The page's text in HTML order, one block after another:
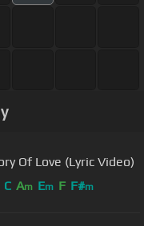
Of Love (Lyric Video)
C Am Em F F#m